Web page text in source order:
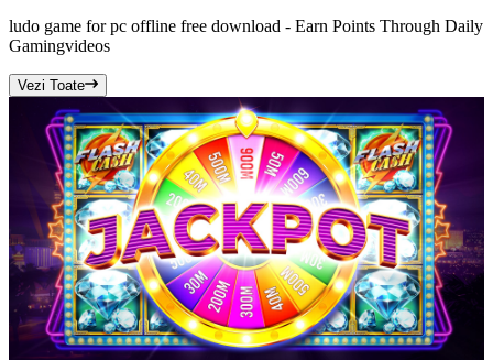
ludo game for pc offline free download - Earn Points Through Daily
Gamingvideos
Vezi Toate